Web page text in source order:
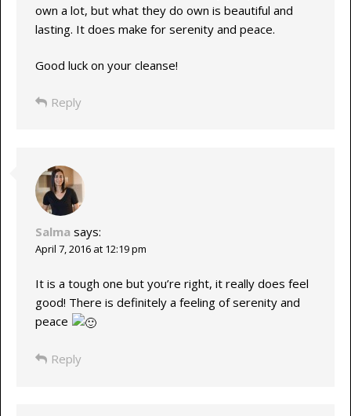
own a lot, but what they do own is beautiful and
lasting. It does make for serenity and peace.
Good luck on your cleanse!
Reply
Salma says:
April 7, 2016 at 12:19 pm
It is a tough one but you’re right, it really does feel
good! There is definitely a feeling of serenity and
peace
Reply